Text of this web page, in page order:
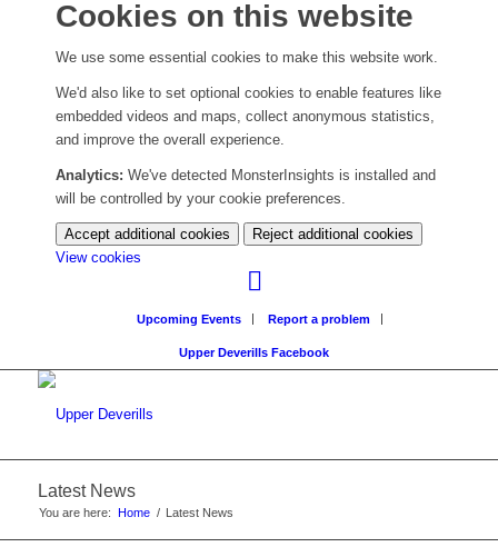
Cookies on this website
We use some essential cookies to make this website work.
We'd also like to set optional cookies to enable features like
embedded videos and maps, collect anonymous statistics,
and improve the overall experience.
Analytics: We've detected MonsterInsights is installed and
will be controlled by your cookie preferences.
Accept additional cookies
Reject additional cookies
View cookies
settings)
Upcoming Events Report a problem
Upper Deverills Facebook
Latest News
You are here: Home / Latest News